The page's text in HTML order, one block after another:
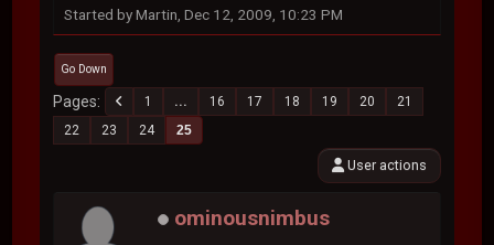
Started by Martin, Dec 12, 2009, 10:23 PM
Go Down
Pages 1 ... 16 17 18 19 20
21
22
23 24 25
User actions
ominousnimbus